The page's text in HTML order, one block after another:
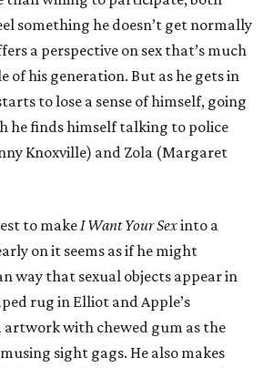
something he doesn’t get normally
a perspective on sex that’s much
of his generation. But as he gets in
to lose a sense of himself, going
he finds himself talking to police
Knoxville) and Zola (Margaret
to makeI Want Your Sexinto a
on it seems as if he might
way that sexual objects appear in
rug in Elliot and Apple’s
with chewed gum as the
sight gags. He also makes